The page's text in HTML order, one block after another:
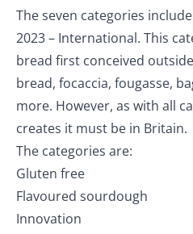
The seven categories
2023 – International. This
bread first conceived
bread, focaccia, fougasse,
more. However, as with all
creates it must be in Britain.
The categories are:
Gluten free
Flavoured sourdough
Innovation